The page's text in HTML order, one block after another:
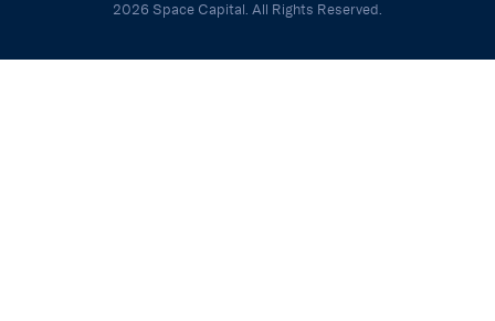
2026 Space Capital. All Rights Reserved.